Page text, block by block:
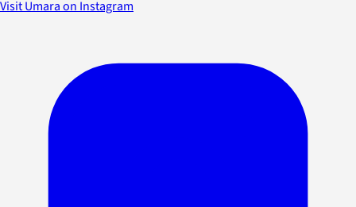
Visit Umara on Instagram